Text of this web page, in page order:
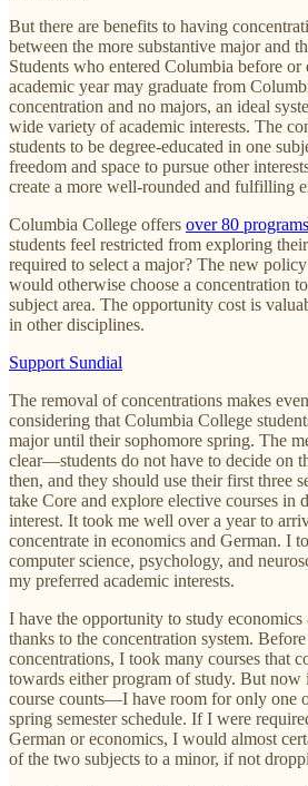
But there are benefits to having
between the more substantive major and
Students who entered Columbia before
academic year may graduate from
concentration and no majors, an ideal
wide variety of academic interests. The
students to be degree-educated in one
freedom and space to pursue other
create a more well-rounded and fulfilling
Columbia College offers over 80 programs
students feel restricted from exploring
required to select a major? The new
would otherwise choose a concentration
subject area. The opportunity cost is
in other disciplines.
Support Sundial
The removal of concentrations makes
considering that Columbia College
major until their sophomore spring. The
clear—students do not have to decide on
then, and they should use their first three
take Core and explore elective courses in
interest. It took me well over a year to
concentrate in economics and German. I
computer science, psychology, and
my preferred academic interests.
I have the opportunity to study
thanks to the concentration system.
concentrations, I took many courses that
towards either program of study. But now
course counts—I have room for only one
spring semester schedule. If I were
German or economics, I would almost
of the two subjects to a minor, if not